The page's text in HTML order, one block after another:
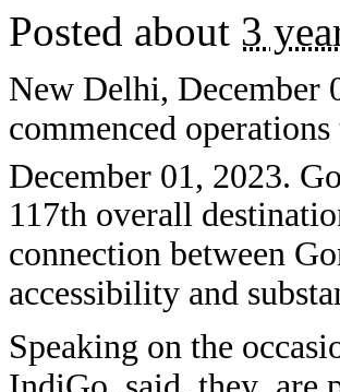
Posted about 3
New Delhi, December
commenced
December 01, 2023.
117th overall
connection between
accessibility and
Speaking on the